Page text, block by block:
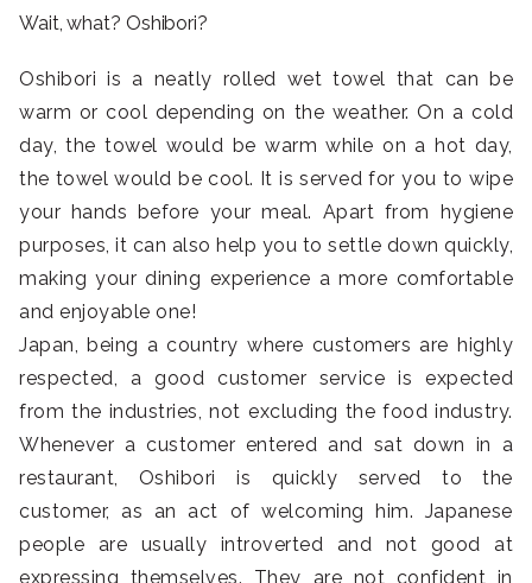
Wait, what? Oshibori?
Oshibori is a neatly rolled wet towel that can be
warm or cool depending on the weather. On a cold
day, the towel would be warm while on a hot day,
the towel would be cool. It is served for you to wipe
your hands before your meal. Apart from hygiene
purposes, it can also help you to settle down quickly,
making your dining experience a more comfortable
and enjoyable one!
Japan, being a country where customers are highly
respected, a good customer service is expected
from the industries, not excluding the food industry.
Whenever a customer entered and sat down in a
restaurant, Oshibori is quickly served to the
customer, as an act of welcoming him. Japanese
people are usually introverted and not good at
expressing themselves. They are not confident in